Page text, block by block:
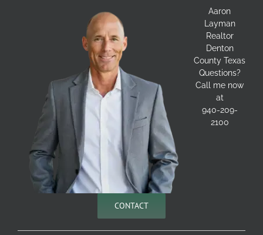
Aaron
Layman
Realtor
Denton
County Texas
Questions?
Call me now
at
940-209-
2100
CONTACT